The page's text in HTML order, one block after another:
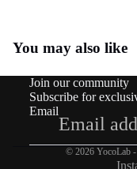
You may also like
Join our community
Subscribe for
Email
© 2026 YocoLab